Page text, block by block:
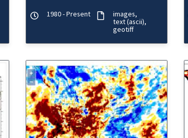
atmosphere") is for a given
1980 - Present
images
text (ascii)
geotiff